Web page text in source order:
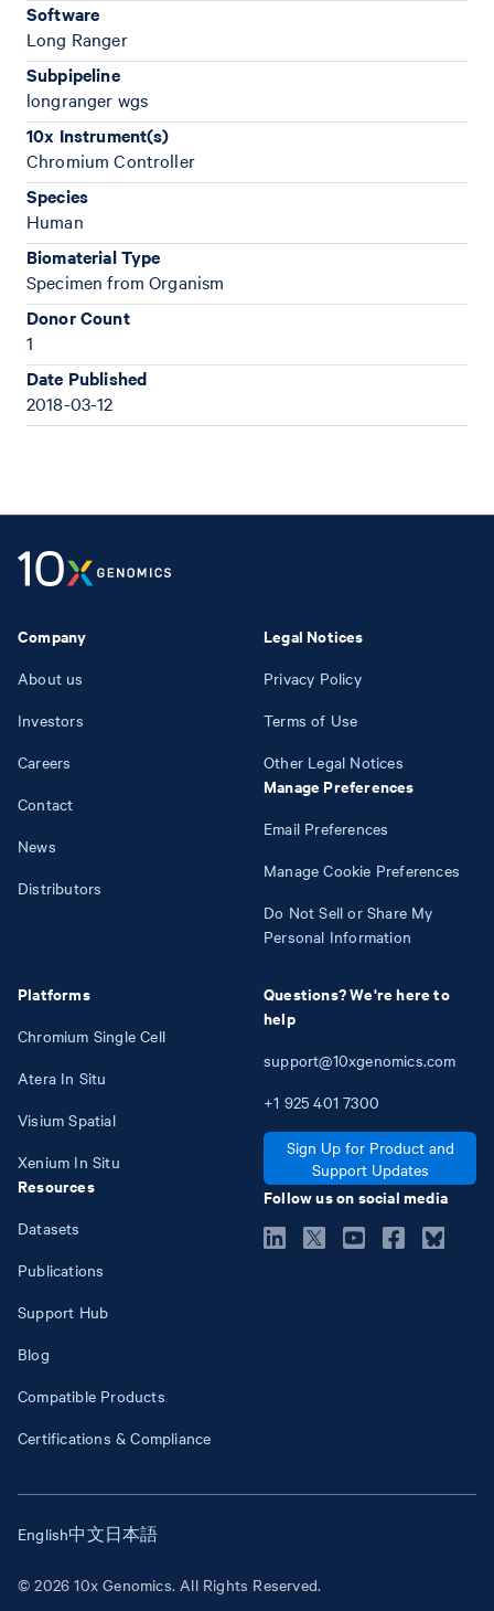
Software
Long Ranger
Subpipeline
longranger wgs
10x Instrument(s)
Chromium Controller
Species
Human
Biomaterial Type
Specimen from Organism
Donor Count
1
Date Published
2018-03-12
Company
About us
Investors
Careers
Contact
News
Distributors
Platforms
Chromium Single Cell
Atera In Situ
Visium Spatial
Xenium In Situ
Resources
Datasets
Publications
Support Hub
Blog
Compatible Products
Certifications & Compliance
Legal Notices
Privacy Policy
Terms of Use
Other Legal Notices
Manage Preferences
Email Preferences
Manage Cookie Preferences
Do Not Sell or Share My
Personal Information
Questions? We're here to
help
support@10xgenomics.com
+1 925 401 7300
Sign Up for Product and
Support Updates
Follow us on social media
© 2026 10x Genomics. All Rights Reserved.
English中文日本語